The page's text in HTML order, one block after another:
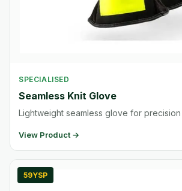
SPECIALISED
Seamless Knit Glove
Lightweight seamless glove for precision
View Product →
59YSP